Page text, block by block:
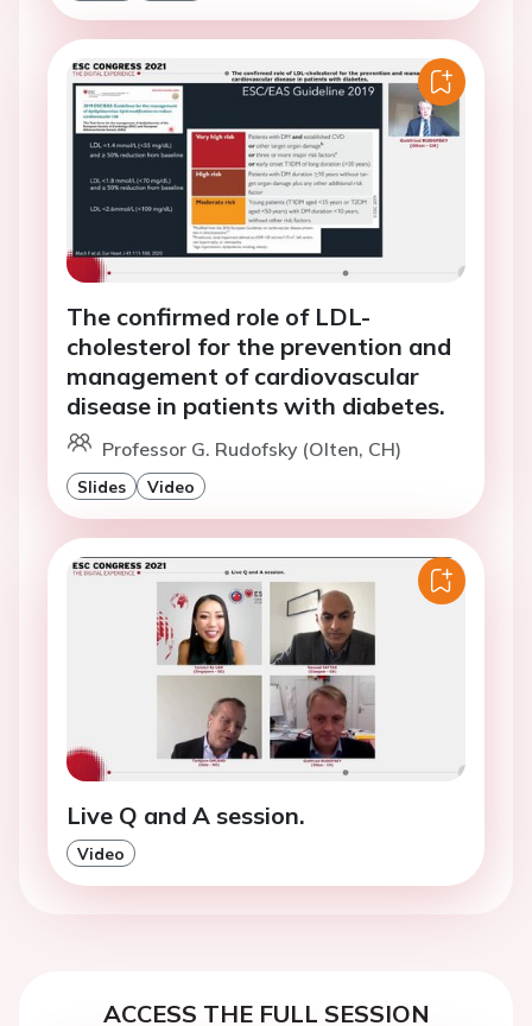
The confirmed role of LDL-
cholesterol for the prevention and
management of cardiovascular
disease in patients with diabetes.
Professor G. Rudofsky (Olten, CH)
Slides Video
Live Q and A session.
Video
ACCESS THE FULL SESSION